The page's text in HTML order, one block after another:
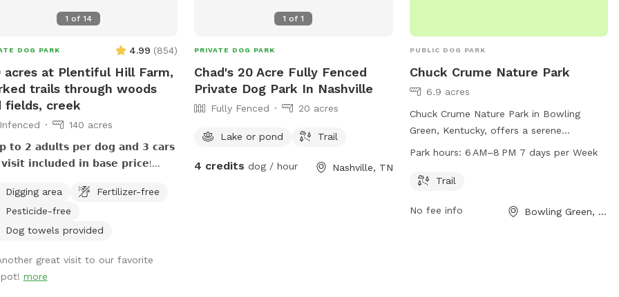
1 of 14
DOG PARK 4.99 (854)
acres at Plentiful Hill Farm,
trails through woods
fields, creek
140 acres
𝘁𝗼 𝟮 𝗮𝗱𝘂𝗹𝘁𝘀 𝗽𝗲𝗿 𝗱𝗼𝗴 𝗮𝗻𝗱 𝟯 𝗰𝗮𝗿𝘀
𝗶𝗻𝗰𝗹𝘂𝗱𝗲𝗱 𝗶𝗻 𝗯𝗮𝘀𝗲 𝗽𝗿𝗶𝗰𝗲!
𝗮𝘀 𝗲𝘅𝘁𝗿𝗮. **𝟱𝟬%
𝗱𝗶𝘀𝗰𝗼𝘂𝗻𝘁! **𝗣𝗿𝗶𝗺𝗶𝘁𝗶𝘃𝗲
𝗮𝘃𝗮𝗶𝗹𝗮𝗯𝗹𝗲! **𝗦𝗲𝗮𝘀𝗼𝗻𝗮𝗹
𝗽𝗹𝗲𝗮𝘀𝗲 𝗯𝗿𝗶𝗻𝗴 𝘄𝗮𝘁𝗲𝗿 𝗳𝗼𝗿
at Plentiful
Digging area
Fertilizer-free
Pesticide-free
Dog towels provided
great visit to our favorite
more
1 of1
PRIVATE DOG PARK
Chad's 20 Acre Fully Fenced
Private Dog Park In Nashville
Fully Fenced 20 acres
Lake or pond Trail
4 credits dog / hour Nashville, TN
PUBLIC DOG PARK
Chuck Crume Nature Park
6.9 acres
Chuck Crume Nature Park in Bowling
Green, Kentucky, offers a serene
environment for dogs and their owners to
leisurely walks and exercise. Open every
advantage of the beautiful scenery and
Park hours: 6 AM–8 PM 7 days per Week
Trail
No fee info Bowling Green, KY